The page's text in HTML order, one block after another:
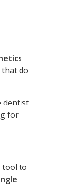
do
dentist
for
tool to